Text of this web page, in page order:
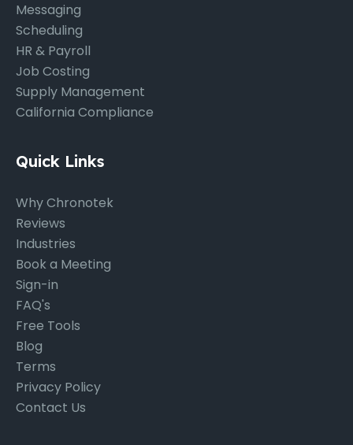
Messaging
Scheduling
HR & Payroll
Job Costing
Supply Management
California Compliance
Quick Links
Why Chronotek
Reviews
Industries
Book a Meeting
Sign-in
FAQ's
Free Tools
Blog
Terms
Privacy Policy
Contact Us